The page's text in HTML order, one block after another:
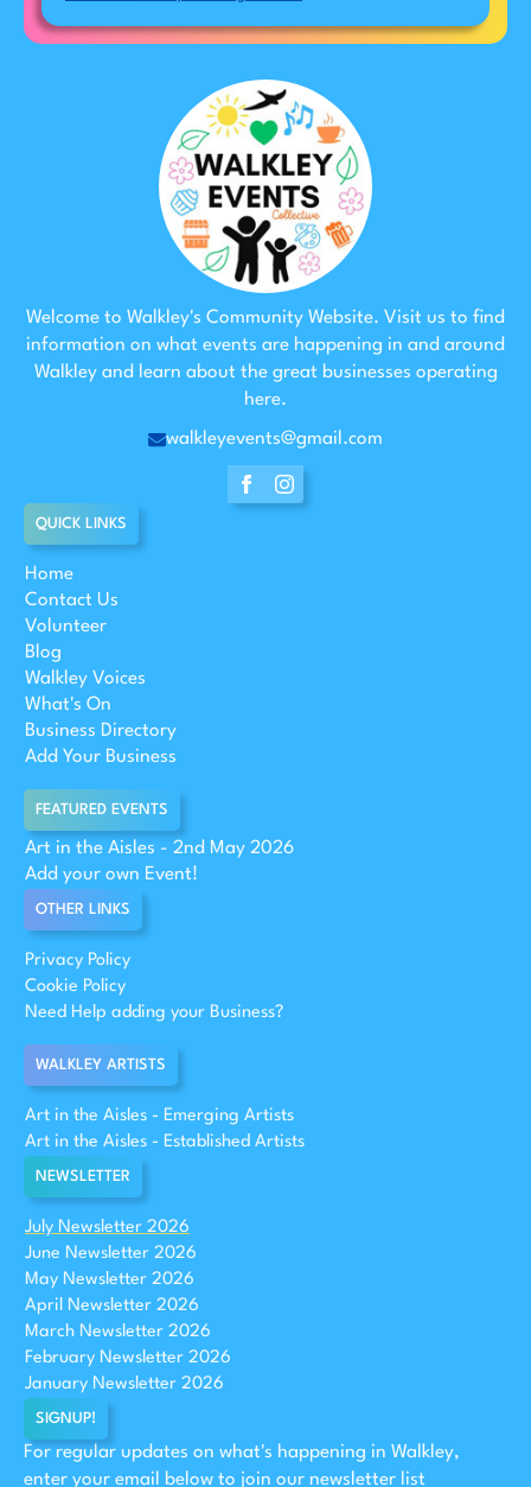
Welcome to Walkley's Community Website. Visit us to find
information on what events are happening in and around
Walkley and learn about the great businesses operating
here.
walkleyevents@gmail.com
QUICK LINKS
Home
Contact Us
Volunteer
Blog
Walkley Voices
What's On
Business Directory
Add Your Business
FEATURED EVENTS
Art in the Aisles - 2nd May 2026
Add your own Event!
OTHER LINKS
Privacy Policy
Cookie Policy
Need Help adding your Business?
WALKLEY ARTISTS
Art in the Aisles - Emerging Artists
Art in the Aisles - Established Artists
NEWSLETTER
July Newsletter 2026
June Newsletter 2026
May Newsletter 2026
April Newsletter 2026
March Newsletter 2026
February Newsletter 2026
January Newsletter 2026
SIGNUP!
For regular updates on what's happening in Walkley,
enter your email below to join our newsletter list